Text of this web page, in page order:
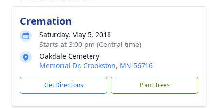
Cremation
Saturday, May 5, 2018
Starts at 3:00 pm (Central time)
Oakdale Cemetery
Memorial Dr, Crookston, MN 56716
Get Directions Plant Trees